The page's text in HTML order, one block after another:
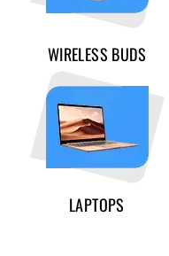
WIRELESS BUDS
LAPTOPS